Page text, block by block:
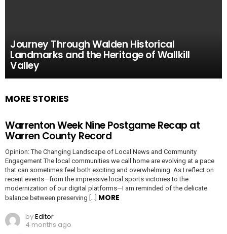
Journey Through Walden Historical
Landmarks and the Heritage of Wallkill
Valley
MORE STORIES
Warrenton Week Nine Postgame Recap at
Warren County Record
Opinion: The Changing Landscape of Local News and Community
Engagement The local communities we call home are evolving at a pace
that can sometimes feel both exciting and overwhelming. As I reflect on
recent events—from the impressive local sports victories to the
modernization of our digital platforms—I am reminded of the delicate
balance between preserving […] MORE
byEditor
4 months ago